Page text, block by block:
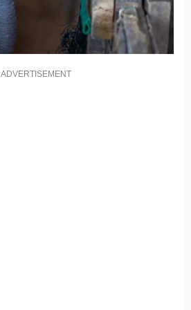
ADVERTISEMENT